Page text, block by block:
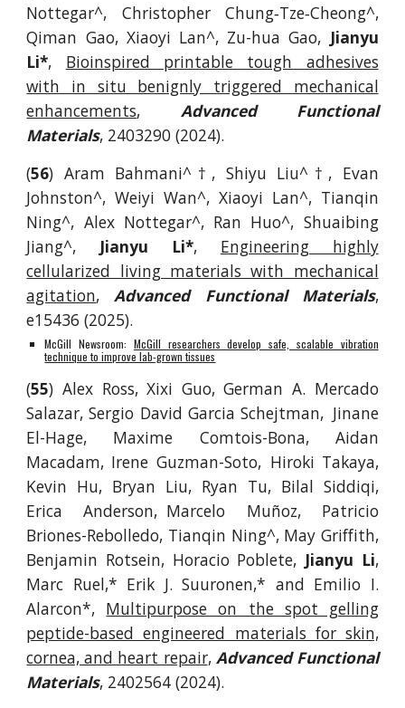
Nottegar^, Christopher Chung‐Tze‐Cheong^,
Qiman Gao, Xiaoyi Lan^, Zu-hua Gao, Jianyu
Li*, Bioinspired printable tough adhesives
with in situ benignly triggered mechanical
enhancements, Advanced Functional
Materials, 2403290(2024).
(56) Aram Bahmani^†, Shiyu Liu^†, Evan
Johnston^, Weiyi Wan^, Xiaoyi Lan^, Tianqin
Ning^, Alex Nottegar^, Ran Huo^, Shuaibing
Jiang^, Jianyu Li*, Engineering highly
cellularized living materials with mechanical
agitation,Advanced Functional Materials,
e15436 (2025).
McGill Newsroom: McGill researchers develop safe, scalable vibration
technique to improve lab-grown tissues
(55) Alex Ross, Xixi Guo, German A. Mercado
Salazar, Sergio David Garcia Schejtman, Jinane
El-Hage, Maxime Comtois-Bona, Aidan
Macadam, Irene Guzman-Soto, Hiroki Takaya,
Kevin Hu, Bryan Liu, Ryan Tu, Bilal Siddiqi,
Erica Anderson, Marcelo Muñoz, Patricio
Briones-Rebolledo, Tianqin Ning^, May Griffith,
Benjamin Rotsein, Horacio Poblete, Jianyu Li,
Marc Ruel,* Erik J. Suuronen,* and Emilio I.
Alarcon*, Multipurpose on the spot gelling
peptide-based engineered materials for skin,
cornea, and heart repair, Advanced Functional
Materials, 2402564 (2024).